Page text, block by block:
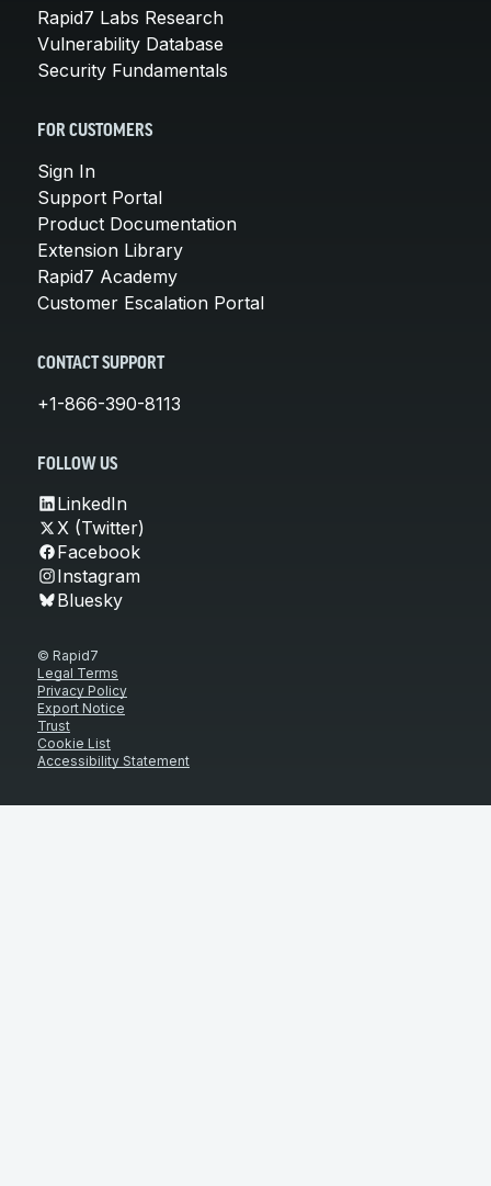
Rapid7 Labs Research
Vulnerability Database
Security Fundamentals
FOR CUSTOMERS
Sign In
Support Portal
Product Documentation
Extension Library
Rapid7 Academy
Customer Escalation Portal
CONTACT SUPPORT
+1-866-390-8113
FOLLOW US
LinkedIn
X (Twitter)
Facebook
Instagram
Bluesky
© Rapid7
Legal Terms
Privacy Policy
Export Notice
Trust
Cookie List
Accessibility Statement